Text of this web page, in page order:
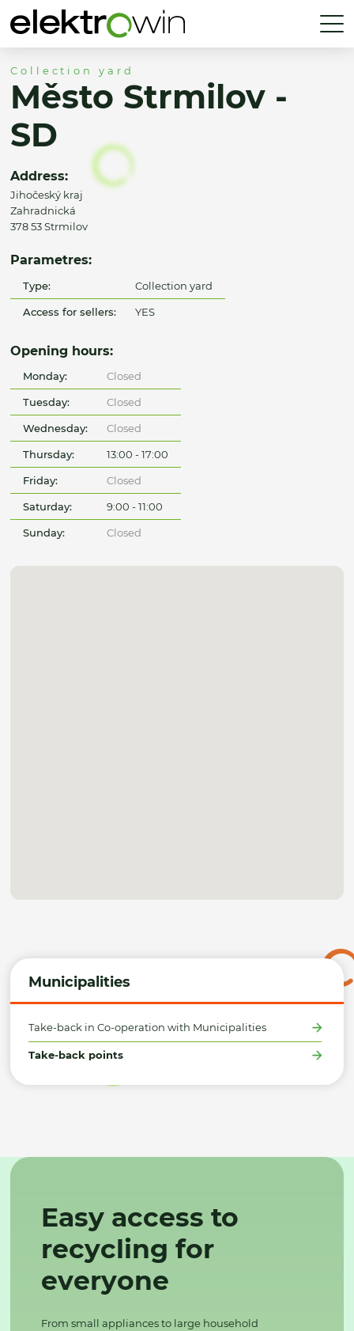
Municipalities
Take-back in Co-operation with Municipalities
Take-back points
Collection yard
Město Strmilov -
SD
Address:
Jihočeský kraj
Zahradnická
378 53 Strmilov
Parametres:
Type: Collection yard
Access for sellers: YES
Opening hours:
Monday: Closed
Tuesday: Closed
Wednesday: Closed
Thursday: 13:00 - 17:00
Friday: Closed
Saturday: 9:00 - 11:00
Sunday: Closed
Easy access to
recycling for
everyone
From small appliances to large household